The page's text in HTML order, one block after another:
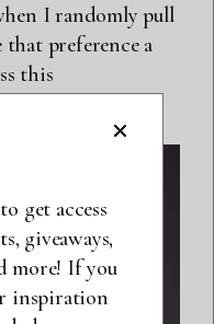
I randomly pull
preference a
this
get access
giveaways,
more! If you
inspiration